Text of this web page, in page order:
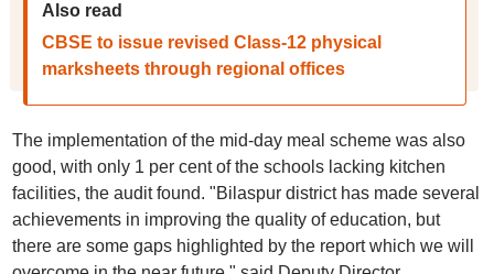
Also read
CBSE to issue revised Class-12 physical
marksheets through regional offices
The implementation of the mid-day meal scheme was also
good, with only 1 per cent of the schools lacking kitchen
facilities, the audit found. "Bilaspur district has made several
achievements in improving the quality of education, but
there are some gaps highlighted by the report which we will